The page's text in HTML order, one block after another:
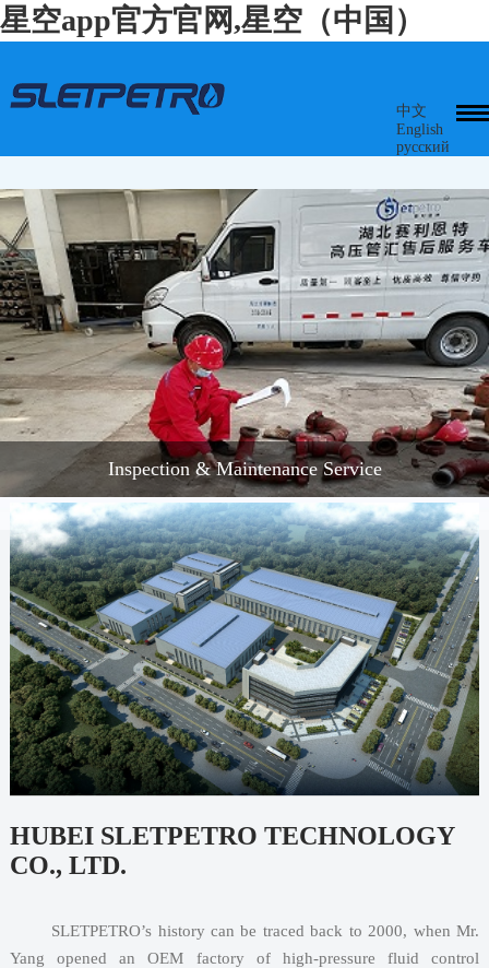
星空app官方官网,星空（中国）
中文
English
русский
Inspection & Maintenance Service
HUBEI SLETPETRO TECHNOLOGY
CO., LTD.
SLETPETRO’s history can be traced back to 2000, when Mr.
Yang opened an OEM factory of high-pressure fluid control